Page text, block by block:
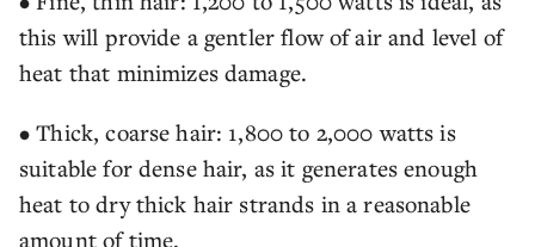
this will provide a gentler flow of air and level of
heat that minimizes damage.
• Thick, coarse hair: 1,800 to 2,000 watts is
suitable for dense hair, as it generates enough
heat to dry thick hair strands in a reasonable
amount of time.